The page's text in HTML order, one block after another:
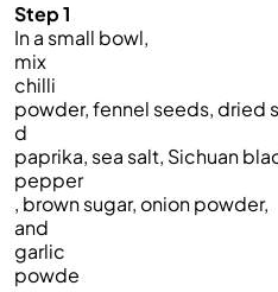
Step 1
In a small bowl,
mix
chilli
powder, fennel seeds, dried
d
paprika, sea salt, Sichuan
pepper
, brown sugar, onion powder,
and
garlic
powde